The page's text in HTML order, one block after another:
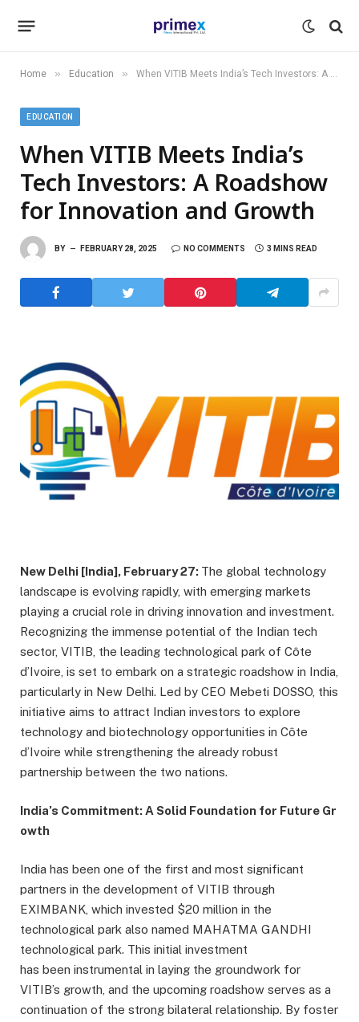
Home » Education » When VITIB Meets India’s Tech Investors: A Roadshow for Innovation and Growth
EDUCATION
When VITIB Meets India’s
Tech Investors: A Roadshow
for Innovation and Growth
BY FEBRUARY 28, 2025 NO COMMENTS 3 MINS READ
New Delhi [India], February 27: The global technology
landscape is evolving rapidly, with emerging markets
playing a crucial role in driving innovation and investment.
Recognizing the immense potential of the Indian tech
sector, VITIB, the leading technological park of Côte
d’Ivoire, is set to embark on a strategic roadshow in India,
particularly in New Delhi. Led by CEO Mebeti DOSSO, this
initiative aims to attract Indian investors to explore
technology and biotechnology opportunities in Côte
d’Ivoire while strengthening the already robust
partnership between the two nations.
India’s Commitment: A Solid Foundation for Future Gr
owth
India has been one of the first and most significant
partners in the development of VITIB through
EXIMBANK, which invested $20 million in the
technological park also named MAHATMA GANDHI
technological park. This initial investment
has been instrumental in laying the groundwork for
VITIB’s growth, and the upcoming roadshow serves as a
continuation of the strong bilateral relationship. By foster